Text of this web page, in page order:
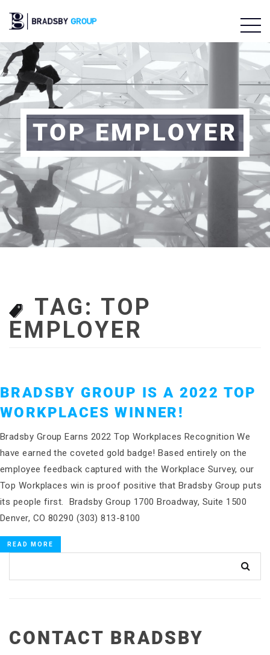
TOP EMPLOYER
TAG: TOP
EMPLOYER
BRADSBY GROUP IS A 2022 TOP
WORKPLACES WINNER!
Bradsby Group Earns 2022 Top Workplaces Recognition We
have earned the coveted gold badge! Based entirely on the
employee feedback captured with the Workplace Survey, our
Top Workplaces win is proof positive that Bradsby Group puts
its people first. Bradsby Group 1700 Broadway, Suite 1500
Denver, CO 80290 (303) 813-8100
READ MORE
CONTACT BRADSBY